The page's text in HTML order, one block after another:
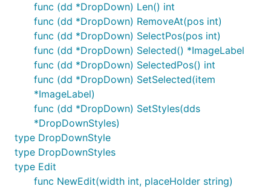
func (dd *DropDown) Len() int
func (dd *DropDown) RemoveAt(pos int)
func (dd *DropDown) SelectPos(pos int)
func (dd *DropDown) Selected() *ImageLabel
func (dd *DropDown) SelectedPos() int
func (dd *DropDown) SetSelected(item
*ImageLabel)
func (dd *DropDown) SetStyles(dds
*DropDownStyles)
type DropDownStyle
type DropDownStyles
type Edit
func NewEdit(width int, placeHolder string)